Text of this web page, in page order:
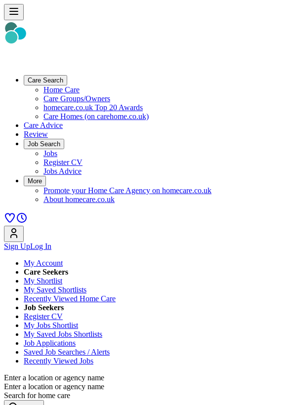
Care Search
Home Care
Care Groups/Owners
homecare.co.uk Top 20 Awards
Care Homes (on carehome.co.uk)
Care Advice
Review
Job Search
Jobs
Register CV
Jobs Advice
More
Promote your Home Care Agency on homecare.co.uk
About homecare.co.uk
Sign UpLog In
My Account
Care Seekers
My Shortlist
My Saved Shortlists
Recently Viewed Home Care
Job Seekers
Register CV
My Jobs Shortlist
My Saved Jobs Shortlists
Job Applications
Saved Job Searches / Alerts
Recently Viewed Jobs
Enter a location or agency name
Enter a location or agency name
Search for home care